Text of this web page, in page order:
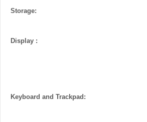
Storage:
Display :
Keyboard and Trackpad: